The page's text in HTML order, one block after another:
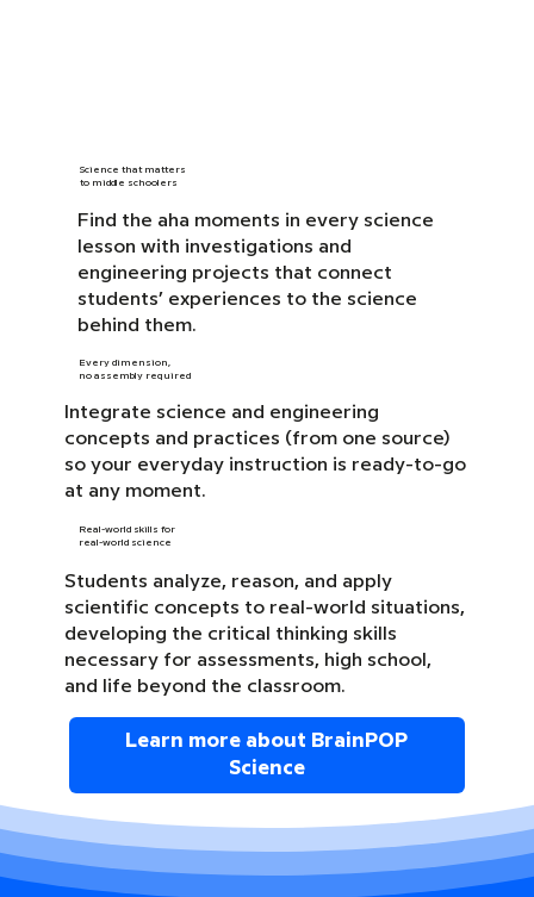
Science that matters
to middle schoolers
Find the aha moments in every science
lesson with investigations and
engineering projects that connect
students’ experiences to the science
behind them.
Every dimension,
no assembly required
Integrate science and engineering
concepts and practices (from one source)
so your everyday instruction is ready-to-go
at any moment.
Real-world skills for
real-world science
Students analyze, reason, and apply
scientific concepts to real-world situations,
developing the critical thinking skills
necessary for assessments, high school,
and life beyond the classroom.
Learn more about BrainPOP
Science